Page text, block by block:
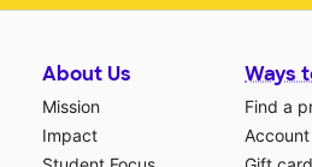
About Us
Mission
Impact
Ways
Find a